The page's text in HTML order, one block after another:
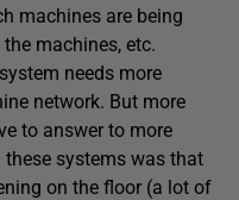
machines are being
machines, etc.
needs more
network. But more
to answer to more
systems was that
on the floor (a lot of